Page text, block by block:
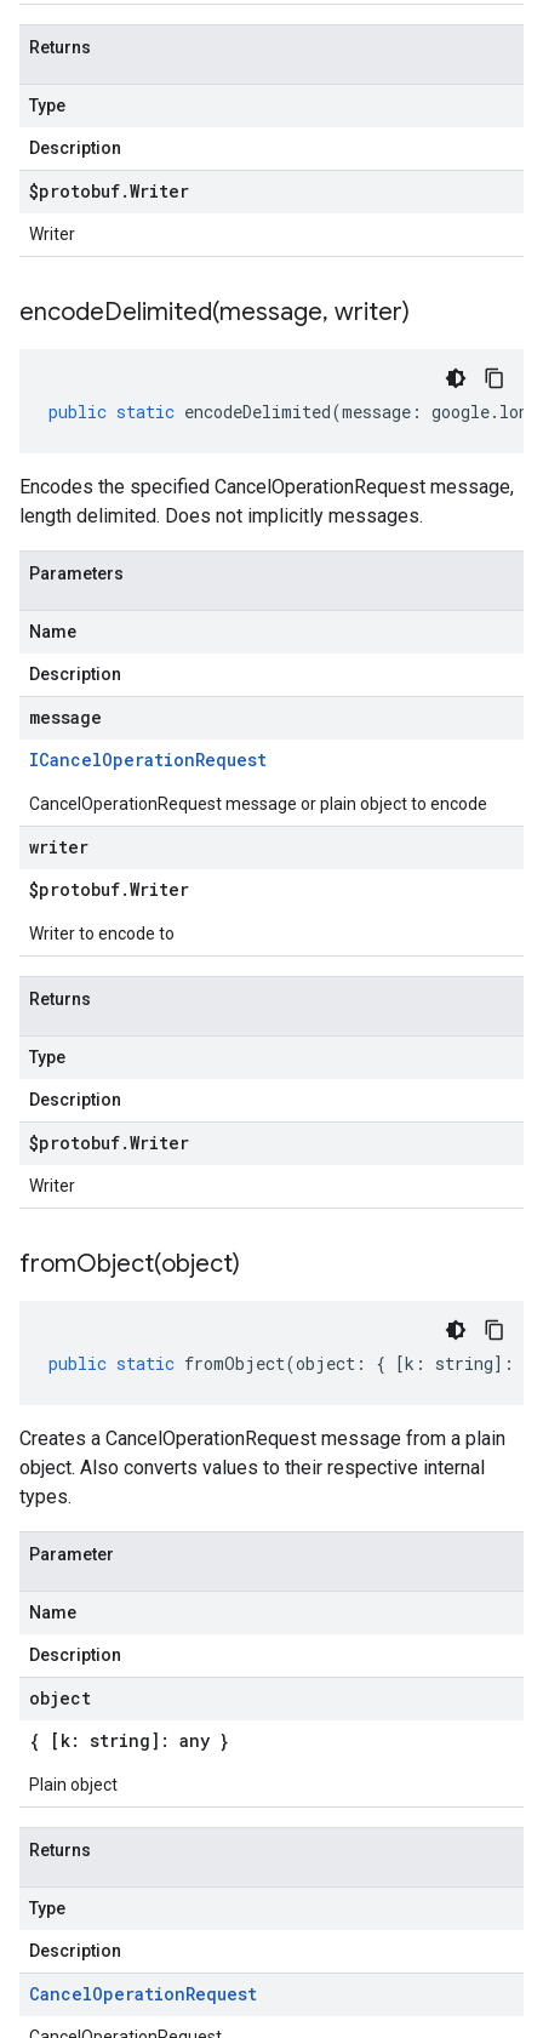
Returns
Type
Description
$protobuf.Writer
Writer
encodeDelimited(message, writer)
public static encodeDelimited(message : google.
Encodes the specified CancelOperationRequest message,
length delimited. Does not implicitly messages.
Parameters
Name
Description
message
ICancelOperationRequest
CancelOperationRequest message or plain object to encode
writer
$protobuf.Writer
Writer to encode to
Returns
Type
Description
$protobuf.Writer
Writer
fromObject(object)
public static fromObject(object : { [k : string] :
Creates a CancelOperationRequest message from a plain
object. Also converts values to their respective internal
types.
Parameter
Name
Description
object
{ [k: string]: any }
Plain object
Returns
Type
Description
CancelOperationRequest